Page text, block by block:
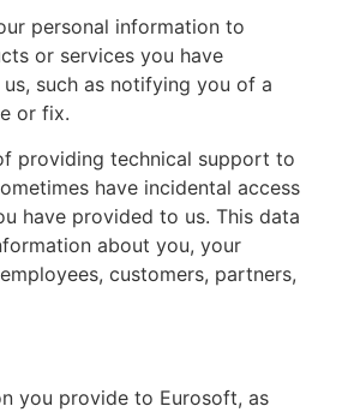
personal information to
or services you have
such as notifying you of a
or fix.
providing technical support to
have incidental access
have provided to us. This data
about you, your
customers, partners,
you provide to Eurosoft, as